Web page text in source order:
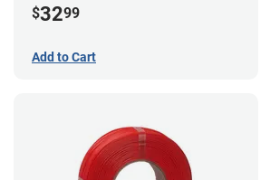
$3299
Add to Cart